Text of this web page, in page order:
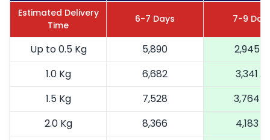
Estimated Delivery
Time
6-7 Days 7-9
Up to 0.5 Kg 5,890
2,945
1.0 Kg
6,682
3,341
1.5 Kg
7,528
3,764
2.0 Kg
8,366
4,183